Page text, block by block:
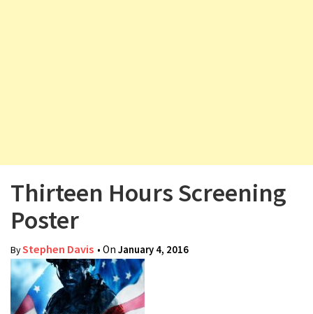
n
Thirteen Hours Screening
Poster
ByStephen Davis • On January 4, 2016